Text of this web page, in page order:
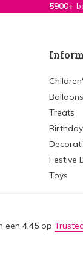
5900+
Balloons
Treats
Festive
Toys
een 4,45op